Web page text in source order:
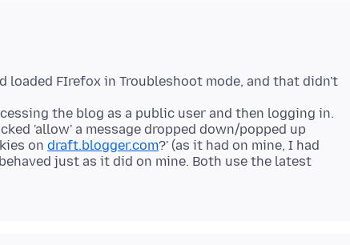
loaded FIrefox in Troubleshoot mode, and that didn't
the blog as a public user and then logging in.
'allow' a message dropped down/popped up
on draft.blogger.com?' (as it had on mine, I had
just as it did on mine. Both use the latest